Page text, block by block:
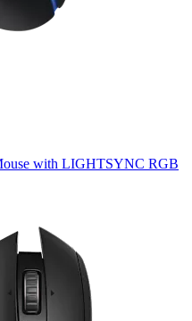
with LIGHTSYNC RGB